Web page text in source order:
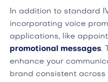
In addition to standard
incorporating voice
applications, like
promotional messages.
enhance your
brand consistent across